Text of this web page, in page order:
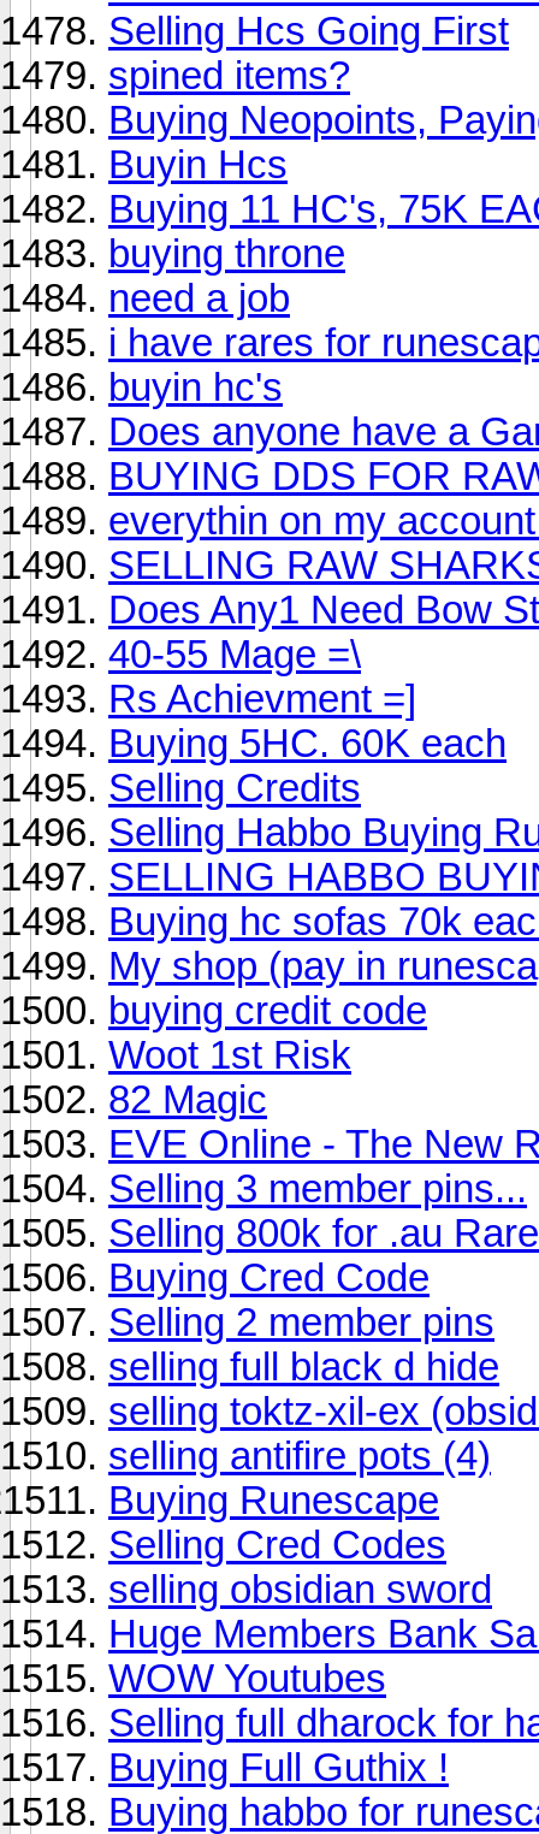
Selling Hcs Going First
spined items?
Buying Neopoints,
Buyin Hcs
Buying 11 HC's, 75K
buying throne
need a job
i have rares for
buyin hc's
Does anyone have a
BUYING DDS FOR
everythin on my
SELLING RAW
Does Any1 Need Bow
40-55 Mage =\
Rs Achievment =]
Buying 5HC. 60K each
Selling Credits
Selling Habbo Buying
SELLING HABBO
Buying hc sofas 70k
My shop (pay in
buying credit code
Woot 1st Risk
82 Magic
EVE Online - The New
Selling 3 member pins...
Selling 800k for .au
Buying Cred Code
Selling 2 member pins
selling full black d hide
selling toktz-xil-ex
selling antifire pots (4)
Buying Runescape
Selling Cred Codes
selling obsidian sword
Huge Members Bank
WOW Youtubes
Selling full dharock for
Buying Full Guthix !
Buying habbo for